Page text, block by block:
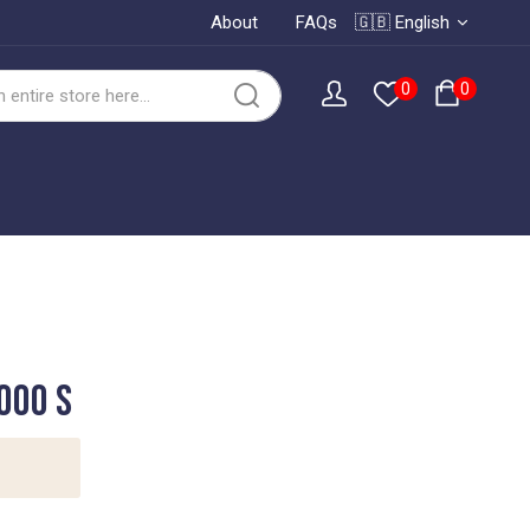
🇬🇧 English
About FAQs
0 0
S